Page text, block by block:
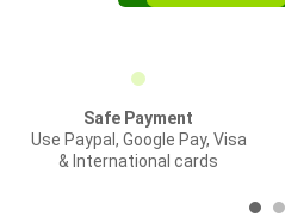
Safe Payment
Use Paypal, Google Pay, Visa
& International cards